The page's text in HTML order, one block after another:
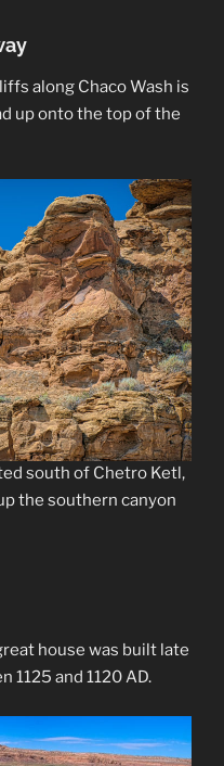
along Chaco Wash is
up onto the top of the
south of Chetro Ketl,
the southern canyon
house was built late
1125 and 1120 AD.